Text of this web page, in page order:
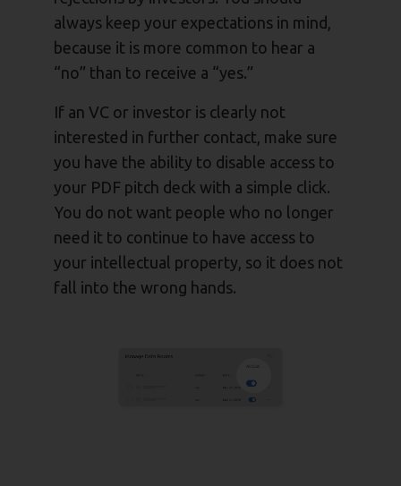
always keep your expectations in mind,
because it is more common to hear a
“no” than to receive a “yes.”
If an VC or investor is clearly not
interested in further contact, make sure
you have the ability to disable access to
your PDF pitch deck with a simple click.
You do not want people who no longer
need it to continue to have access to
your intellectual property, so it does not
fall into the wrong hands.